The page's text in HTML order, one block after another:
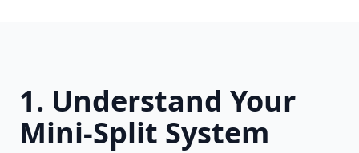
1. Understand Your
Mini-Split System